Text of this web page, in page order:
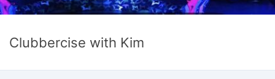
Clubbercise with Kim